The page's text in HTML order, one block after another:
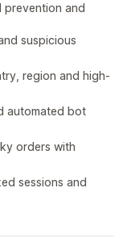
and
suspicious
region and high-
automated bot
orders with
sessions and